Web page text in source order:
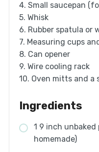
4. Small saucepan
5. Whisk
6. Rubber spatula or
7. Measuring cups
8. Can opener
9. Wire cooling rack
10. Oven mitts and a
Ingredients
1 9 inch
homemade)